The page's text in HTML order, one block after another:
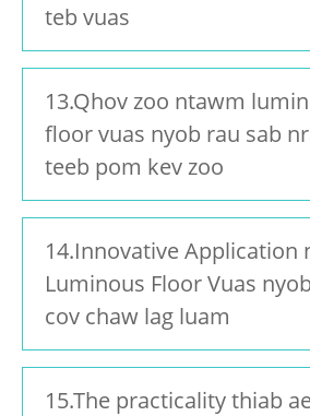
teb vuas
13.Qhov zoo ntawm
floor vuas nyob rau sab
teeb pom kev zoo
14.Innovative Application
Luminous Floor Vuas
cov chaw lag luam
15.The practicality thiab